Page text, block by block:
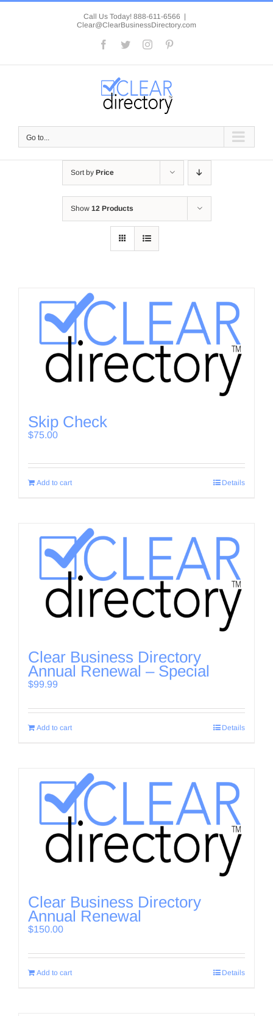
Skip
Call Us Today! 888-611-6566 |
Clear@ClearBusinessDirectory.com
Facebook
TwitterInstagram
Go to...
Sort by Price
Show 12 Products
Skip Check
$75.00
Add to cart Details
Clear Business Directory
Annual Renewal – Special
$99.99
Add to cart Details
Clear Business Directory
Annual Renewal
$150.00
Add to cart Details